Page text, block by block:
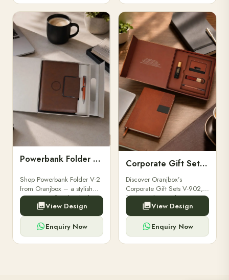
Powerbank Folder V-2
Shop Powerbank Folder V-2
from Oranjbox – a stylish
corporate gift with a built-in
high-capacity power bank,
premium finish, and multiple
compartments.
View Design
Enquiry Now
Corporate Gift Set V-902
Discover Oranjbox’s
Corporate Gift Sets V-902,
featuring luxury diaries,
executive pens, and bespoke
stationery. Perfect for clients,
employees.
View Design
Enquiry Now